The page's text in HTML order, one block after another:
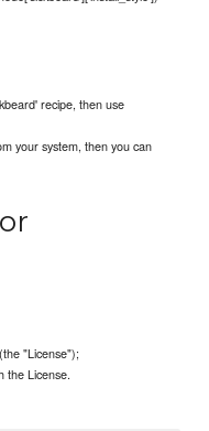
recipe, then use
your system, then you can
"License");
the License.